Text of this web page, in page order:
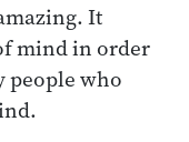
It
mind in order
people who